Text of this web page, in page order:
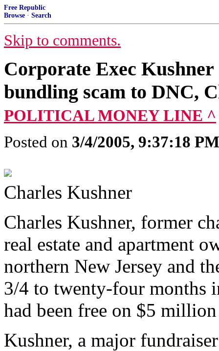
Free Republic
Browse · Search
Skip to comments.
Corporate Exec Kushner
bundling scam to DNC,
POLITICAL MONEY LINE ^
Posted on 3/4/2005, 9:37:18 PM
Charles Kushner
Charles Kushner, former
real estate and apartment
northern New Jersey and
3/4 to twenty-four months
had been free on $5
Kushner, a major